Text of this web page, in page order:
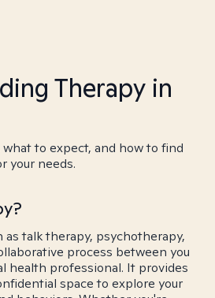
Therapy in
to expect, and how to find
your needs.
talk therapy, psychotherapy,
process between you
health professional. It provides
space to explore your